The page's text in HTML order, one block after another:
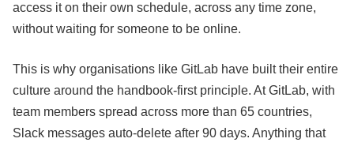
access it on their own schedule, across any time zone,
without waiting for someone to be online.
This is why organisations like GitLab have built their entire
culture around the handbook-first principle. At GitLab, with
team members spread across more than 65 countries,
Slack messages auto-delete after 90 days. Anything that